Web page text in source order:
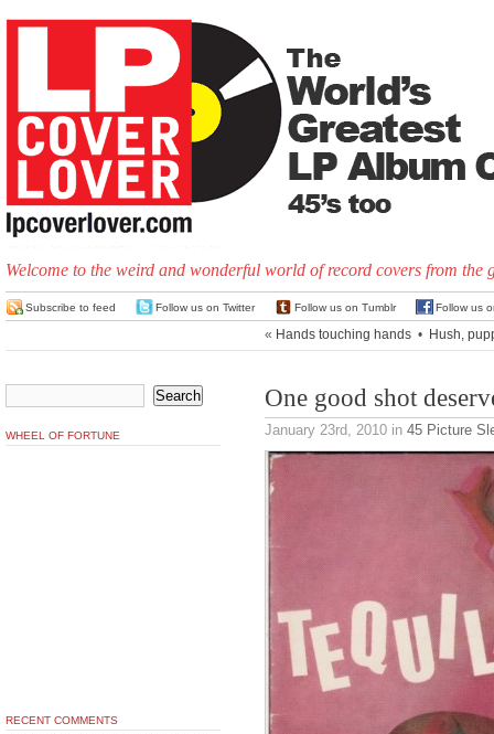
Welcome to the weird and wonderful world of record covers from the
Subscribe to feed Follow us on Twitter Follow us on Tumblr Follow us
« Hands touching hands • Hush,
One good shot
January 23rd, 2010 in 45 Picture
WHEEL OF FORTUNE
RECENT COMMENTS